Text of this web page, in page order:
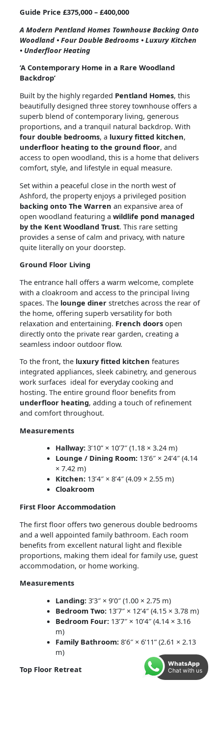
Guide Price £375,000 – £400,000
A Modern Pentland Homes Townhouse Backing Onto
Woodland • Four Double Bedrooms • Luxury Kitchen
• Underfloor Heating
‘A Contemporary Home in a Rare Woodland
Backdrop’
Built by the highly regarded Pentland Homes, this
beautifully designed three storey townhouse offers a
superb blend of contemporary living, generous
proportions, and a tranquil natural backdrop. With
four double bedrooms, a luxury fitted kitchen,
underfloor heating to the ground floor, and
access to open woodland, this is a home that delivers
comfort, style, and lifestyle in equal measure.
Set within a peaceful close in the north west of
Ashford, the property enjoys a privileged position
backing onto The Warren an expansive area of
open woodland featuring awildlife pond managed
by the Kent Woodland Trust. This rare setting
provides a sense of calm and privacy, with nature
quite literally on your doorstep.
Ground Floor Living
The entrance hall offers a warm welcome, complete
with a cloakroom and access to the principal living
spaces. The lounge diner stretches across the rear of
the home, offering superb versatility for both
relaxation and entertaining. French doors open
directly onto the private rear garden, creating a
seamless indoor outdoor flow.
To the front, the luxury fitted kitchen features
integrated appliances, sleek cabinetry, and generous
work surfaces ideal for everyday cooking and
hosting. The entire ground floor benefits from
underfloor heating, adding a touch of refinement
and comfort throughout.
Measurements
Hallway: 3’10” × 10’7″ (1.18 × 3.24 m)
Lounge / Dining Room: 13’6″ × 24’4″ (4.14
× 7.42 m)
Kitchen: 13’4″ × 8’4″ (4.09 × 2.55 m)
Cloakroom
First Floor Accommodation
The first floor offers two generous double bedrooms
and a well appointed family bathroom. Each room
benefits from excellent natural light and flexible
proportions, making them ideal for family use, guest
accommodation, or home working.
Measurements
Landing: 3’3″ × 9’0″ (1.00 × 2.75 m)
Bedroom Two: 13’7″ × 12’4″ (4.15 × 3.78 m)
Bedroom Four: 13’7″ × 10’4″ (4.14 × 3.16
m)
Family Bathroom: 8’6″ × 6’11” (2.61 × 2.13
m)
Top Floor Retreat
WhatsApp
Chat with us